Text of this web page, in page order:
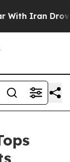
Iran Drove